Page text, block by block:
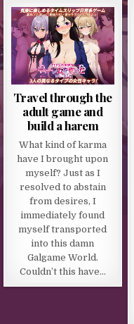
Travel through the
adult game and
build a harem
What kind of karma
have I brought upon
myself? Just as I
resolved to abstain
from desires, I
immediately found
myself transported
into this damn
Galgame World.
Couldn’t this have…